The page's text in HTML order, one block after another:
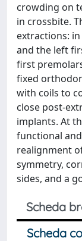
crowding on
in crossbite.
extractions:
and the left
first
fixed
with coils to
close post-
implants. At
functional
realignment
symmetry,
sides, and a
Scheda
Scheda